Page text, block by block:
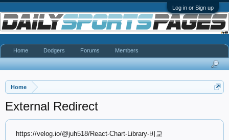
Log in or Sign up
Home
External Redirect
https://velog.io/@juh518/React-Chart-Library-비교
Home Dodgers Forums Members